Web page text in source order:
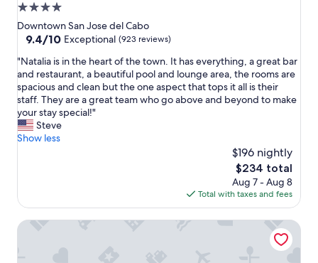
4.0
star
property
Downtown San Jose del Cabo
9.4
of
10,
Exceptional,
(923
reviews)
9.4/10 Exceptional (923 reviews)
"
N
a
t
a
l
i
n
h
"Natalia is in the heart of the town. It has everything, a great bar
and restaurant, a beautiful pool and lounge area, the rooms are
spacious and clean but the one aspect that tops it all is their
staff. They are a great team who go above and beyond to make
your stay special!"
Steve
Show less
$196 nightly
The
price
is
$234
$234 total
Aug 7 - Aug 8
Total with taxes and fees
Flamboyan Hotel & Residences